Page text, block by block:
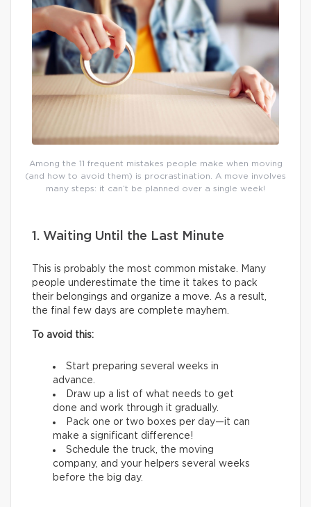
Among the 11 frequent mistakes people make when moving
(and how to avoid them) is procrastination. A move involves
many steps: it can’t be planned over a single week!
1. Waiting Until the Last Minute
This is probably the most common mistake. Many
people underestimate the time it takes to pack
their belongings and organize a move. As a result,
the final few days are complete mayhem.
To avoid this:
Start preparing several weeks in
advance.
Draw up a list of what needs to get
done and work through it gradually.
Pack one or two boxes per day—it can
make a significant difference!
Schedule the truck, the moving
company, and your helpers several weeks
before the big day.